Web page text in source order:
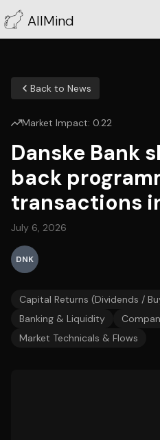
AllMind
Back to News
Market Impact: 0.22
Danske Bank
back
transactions
July 6, 2026
DNK
Capital Returns (Dividends /
Banking & Liquidity
Market Technicals & Flows